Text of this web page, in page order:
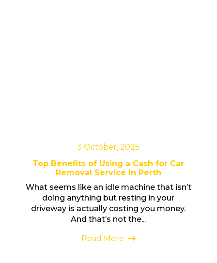
3 October, 2025
Top Benefits of Using a Cash for Car
Removal Service in Perth
What seems like an idle machine that isn’t
doing anything but resting in your
driveway is actually costing you money.
And that’s not the...
Read More